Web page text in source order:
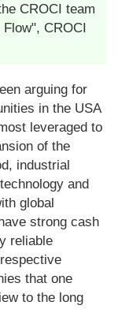
CROCI team
CROCI
arguing for
in the USA
leveraged to
of the
industrial
and
global
strong cash
reliable
that one
to the long